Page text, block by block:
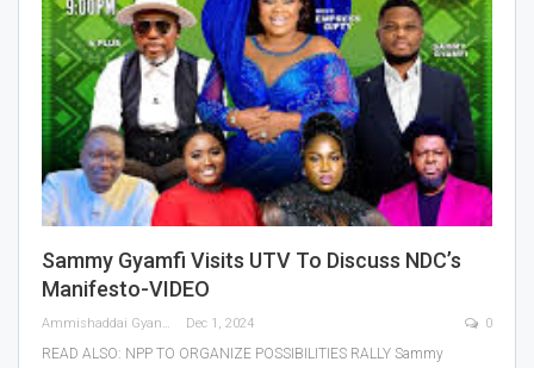
Sammy Gyamfi Visits UTV To Discuss NDC’s
Manifesto-VIDEO
Ammishaddai Gyan Dec 1, 2024 0
READ ALSO: NPP TO ORGANIZE POSSIBILITIES RALLY Sammy